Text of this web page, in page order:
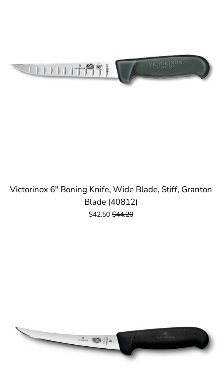
Victorinox 6" Boning Knife, Wide Blade, Stiff, Granton
Blade (40812)
$42.50 $44.20